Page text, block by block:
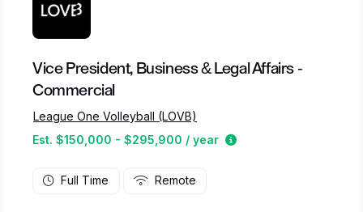
Vice President, Business & Legal Affairs -
Commercial
League One Volleyball (LOVB)
Est. $150,000 - $295,900 / year
Estimated salary
Full Time Remote